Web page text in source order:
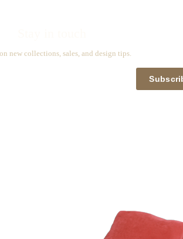
new collections, sales, and design tips.